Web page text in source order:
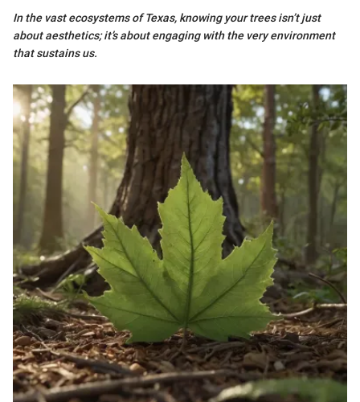
In the vast ecosystems of Texas, knowing your trees isn’t just
about aesthetics; it’s about engaging with the very environment
that sustains us.